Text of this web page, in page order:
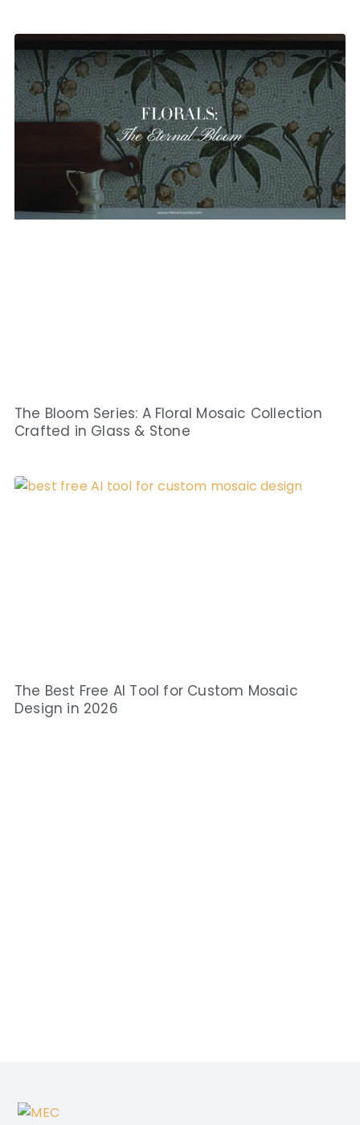
The Bloom Series: A Floral Mosaic Collection
Crafted in Glass & Stone
The Best Free AI Tool for Custom Mosaic
Design in 2026